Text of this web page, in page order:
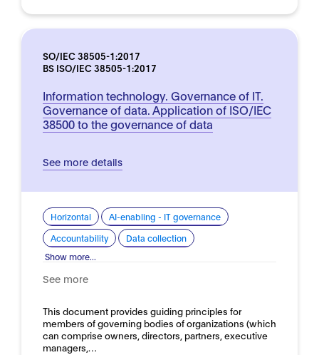
SO/IEC 38505-1:2017
BS ISO/IEC 38505-1:2017
Information technology. Governance of IT.
Governance of data. Application of ISO/IEC
38500 to the governance of data
See more details
Horizontal
AI-enabling - IT governance
Accountability
Data collection
Show more...
See more
This document provides guiding principles for
members of governing bodies of organizations (which
can comprise owners, directors, partners, executive
managers,…